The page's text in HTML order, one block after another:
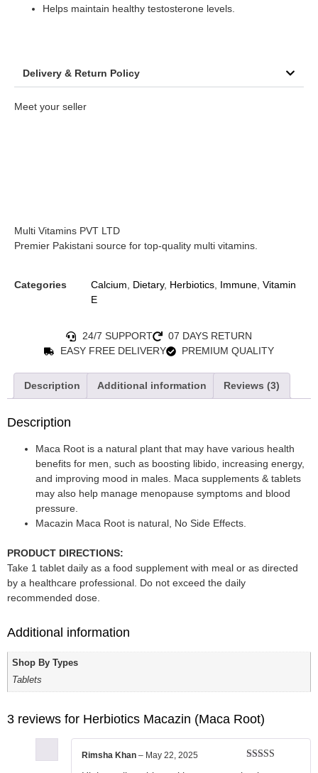
Helps maintain healthy testosterone levels.
Delivery & Return Policy
Meet your seller
Multi Vitamins PVT LTD
Premier Pakistani source for top-quality multi vitamins.
Categories Calcium Dietary, Herbiotics Immune Vitamin
E
24/7 SUPPORT
07 DAYS RETURN
EASY FREE DELIVERY
PREMIUM QUALITY
Description Additional information Reviews (3)
Description
Maca Root is a natural plant that may have various health
benefits for men, such as boosting libido, increasing energy,
and improving mood in males. Maca supplements & tablets
may also help manage menopause symptoms and blood
pressure.
Macazin Maca Root is natural, No Side Effects.
PRODUCT DIRECTIONS:
Take 1 tablet daily as a food supplement with meal or as directed
by a healthcare professional. Do not exceed the daily
recommended dose.
Additional information
Shop By Types
Tablets
3 reviews for Herbiotics Macazin (Maca Root)
Rimsha Khan – May 22, 2025